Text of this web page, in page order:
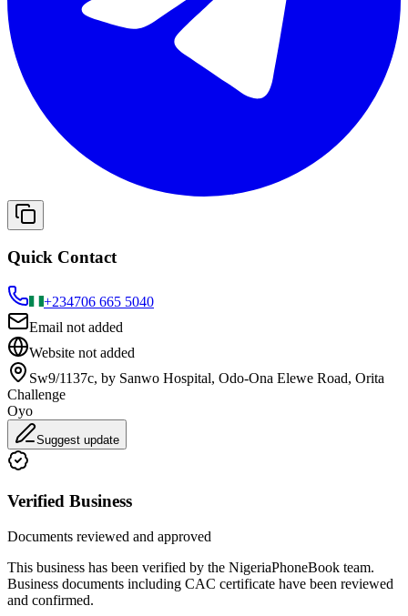
Quick Contact
+234706 665 5040
Email not added
Website not added
Sw9/1137c, by Sanwo Hospital, Odo-Ona Elewe Road, Orita
Challenge
Oyo
Suggest update
Verified Business
Documents reviewed and approved
This business has been verified by the NigeriaPhoneBook team.
Business documents including CAC certificate have been reviewed
and confirmed.